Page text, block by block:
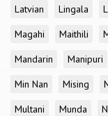
Latvian
Lingala
Magahi
Maithili
Mandarin
Manipuri
Min Nan
Mising
Multani
Munda